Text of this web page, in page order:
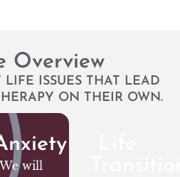
Overview
ISSUES THAT LEAD
ON THEIR OWN.
will